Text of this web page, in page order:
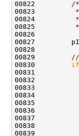
00822
/*
00823
00824
00825
00826
00827
00828
00829
//
00830 if
00831
00833
00834
00836
00839